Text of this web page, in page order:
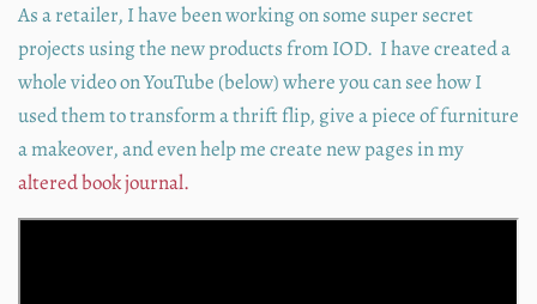
As a retailer, I have been working on some super secret
projects using the new products from IOD. I have created a
whole video on YouTube (below) where you can see how I
used them to transform a thrift flip, give a piece of furniture
a makeover, and even help me create new pages in my
altered book journal.